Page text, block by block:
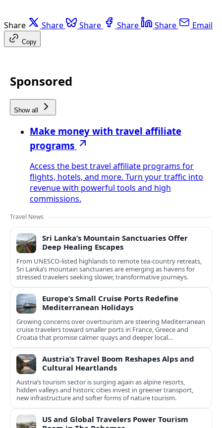
Share Share Share Share Share Email
Copy
Sponsored
Show all
Make money with travel affiliate
programs
Access the best travel affiliate programs for
flights, hotels, and more. Turn your traffic into
revenue with powerful tools and high
commissions.
Travel News
Sri Lanka’s Mountain Sanctuaries Offer
Deep Healing Escapes
From UNESCO-listed highlands to remote tea-country retreats,
Sri Lanka’s mountain sanctuaries are emerging as havens for
stressed travelers seeking slower, transformative journeys.
Europe’s Small Cruise Ports Redefine
Mediterranean Holidays
Growing concerns over overtourism are steering Mediterranean
cruise travelers toward smaller ports in France, Greece and
Croatia that promise calmer quays and deeper local
experiences.
Austria’s Travel Boom Reshapes Alps and
Cultural Heartlands
Austria’s tourism sector is surging again as alpine resorts,
hidden valleys and historic cities invest in greener transport,
new infrastructure and softer forms of nature tourism.
US and Global Travelers Power Tourism